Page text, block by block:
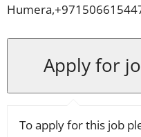
To apply for this job